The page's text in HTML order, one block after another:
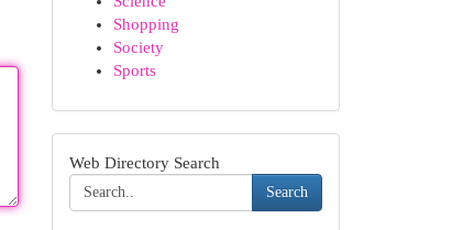
Shopping
Society
Sports
Web Directory Search
Search